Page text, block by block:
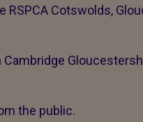
RSPCA Cotswolds,
the public.